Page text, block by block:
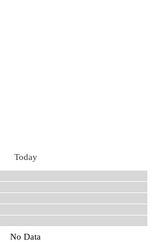
Today
No Data